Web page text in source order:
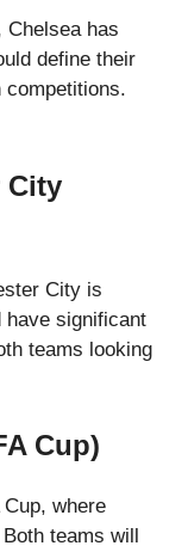
Chelsea has
define their
competitions.
City
City is
have significant
teams looking
Cup)
where
teams will